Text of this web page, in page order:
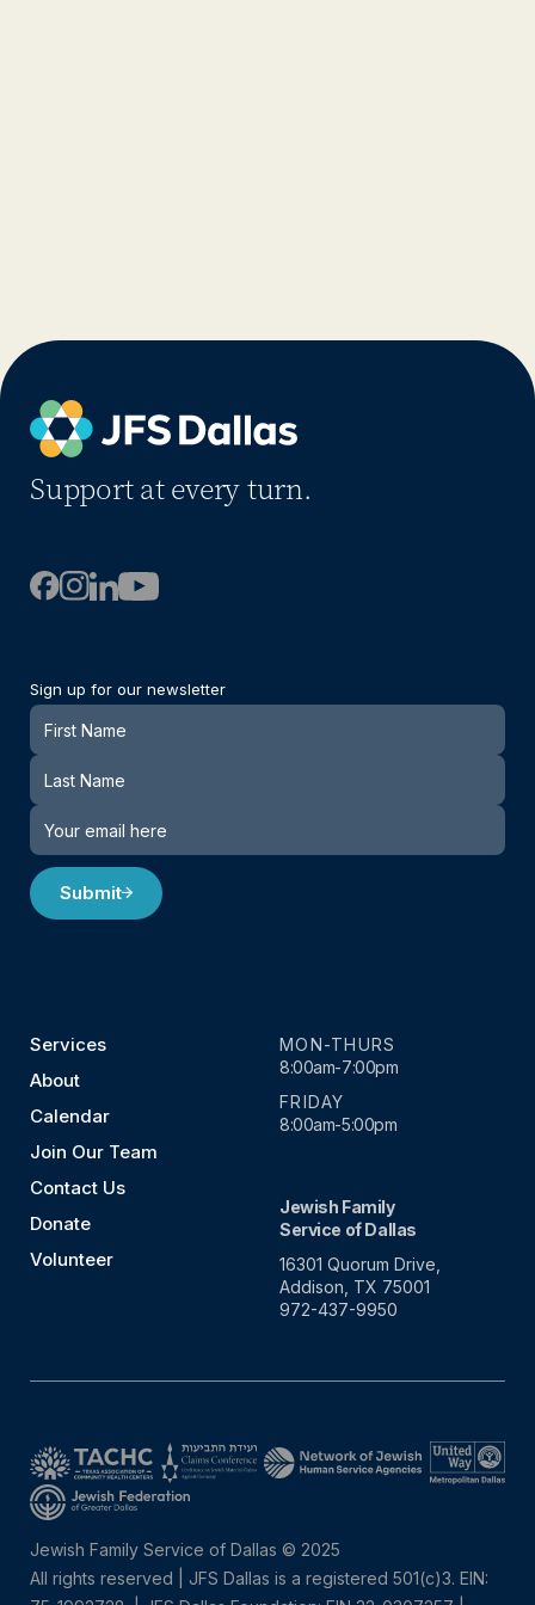
Support at every turn.
Sign up for our newsletter
Newsletter
Submit
Services
About
Calendar
Join Our Team
Contact Us
Donate
Volunteer
MON-THURS
8:00am-7:00pm
FRIDAY
8:00am-5:00pm
Jewish Family
Service of Dallas
16301 Quorum Drive,
Addison, TX 75001
972-437-9950
Jewish Family Service of Dallas © 2025
All rights reserved | JFS Dallas is a registered 501(c)3. EIN: